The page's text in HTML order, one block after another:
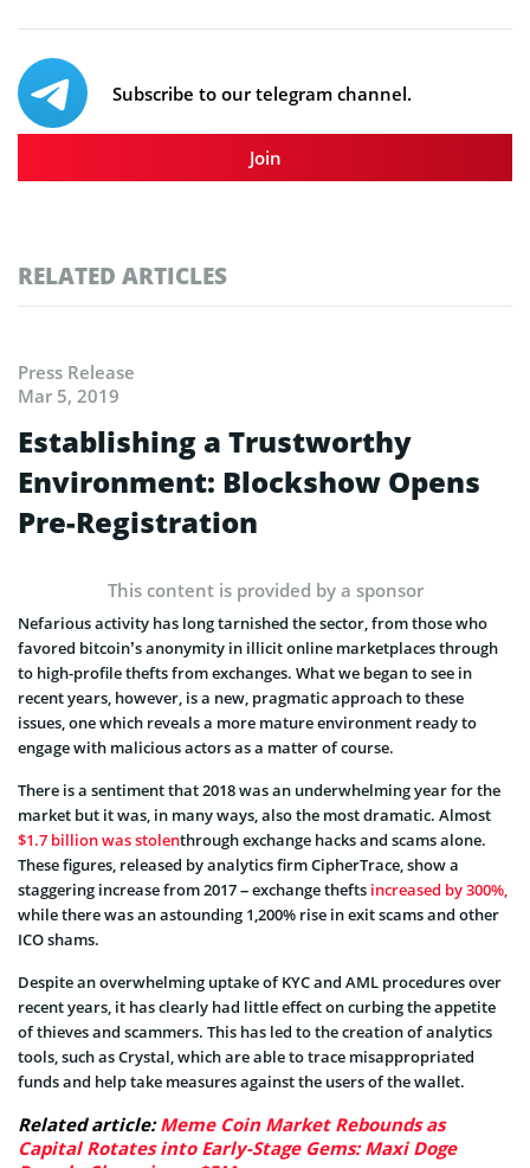
Subscribe to our telegram channel.
Join
RELATED ARTICLES
Press Release
Mar 5, 2019
Establishing a Trustworthy
Environment: Blockshow Opens
Pre-Registration
This content is provided by a sponsor
Nefarious activity has long tarnished the sector, from those who
favored bitcoin’s anonymity in illicit online marketplaces through
to high-profile thefts from exchanges. What we began to see in
recent years, however, is a new, pragmatic approach to these
issues, one which reveals a more mature environment ready to
engage with malicious actors as a matter of course.
There is a sentiment that 2018 was an underwhelming year for the
market but it was, in many ways, also the most dramatic. Almost
$1.7 billion was stolenthrough exchange hacks and scams alone.
These figures, released by analytics firm CipherTrace, show a
staggering increase from 2017 – exchange thefts increased by 300%,
while there was an astounding 1,200% rise in exit scams and other
ICO shams.
Despite an overwhelming uptake of KYC and AML procedures over
recent years, it has clearly had little effect on curbing the appetite
of thieves and scammers. This has led to the creation of analytics
tools, such as Crystal, which are able to trace misappropriated
funds and help take measures against the users of the wallet.
Related article:Meme Coin Market Rebounds as
Capital Rotates into Early-Stage Gems: Maxi Doge